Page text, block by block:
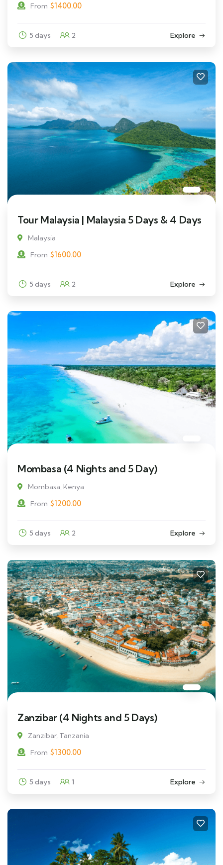
From $1400.00
5 days 2 Explore
Tour Malaysia | Malaysia 5 Days & 4 Days
Malaysia
From $1600.00
5 days 2 Explore
Mombasa (4 Nights and 5 Day)
Mombasa, Kenya
From $1200.00
5 days 2 Explore
Zanzibar (4 Nights and 5 Days)
Zanzibar, Tanzania
From $1300.00
5 days 1 Explore